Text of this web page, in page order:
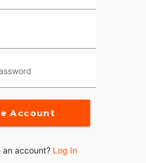
Account
an account? Log In